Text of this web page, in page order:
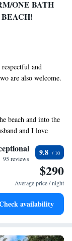
ONE BATH
and
are also welcome.
10:00PM.
and
in the building and
up and down a
corner of
beach and into the
and I love
was.
for 5 years. Top
Clean and close to
- "Nice clean little
95 reviews
9.8
$290
Average price / night
availability